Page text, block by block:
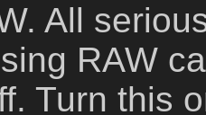
All
RAW
Turn this